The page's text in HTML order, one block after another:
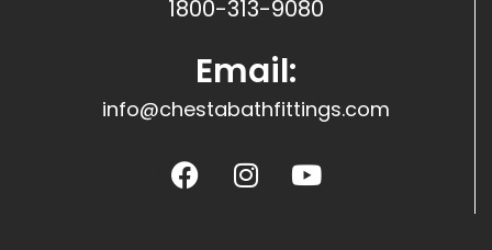
1800-313-9080
Email:
info@chestabathfittings.com